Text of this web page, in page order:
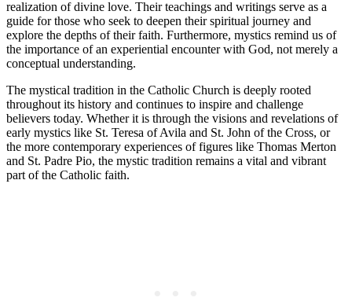
realization of divine love. Their teachings and writings serve as a
guide for those who seek to deepen their spiritual journey and
explore the depths of their faith. Furthermore, mystics remind us of
the importance of an experiential encounter with God, not merely a
conceptual understanding.
The mystical tradition in the Catholic Church is deeply rooted
throughout its history and continues to inspire and challenge
believers today. Whether it is through the visions and revelations of
early mystics like St. Teresa of Avila and St. John of the Cross, or
the more contemporary experiences of figures like Thomas Merton
and St. Padre Pio, the mystic tradition remains a vital and vibrant
part of the Catholic faith.